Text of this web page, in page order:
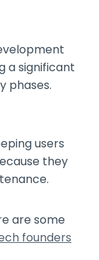
a significant
phases.
users
they
are some
founders